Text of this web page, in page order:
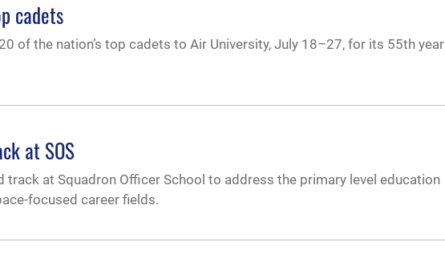
cadets
of the nation’s top cadets to Air University, July 18–27, for its 55th year
at SOS
at Squadron Officer School to address the primary level education
focused career fields.